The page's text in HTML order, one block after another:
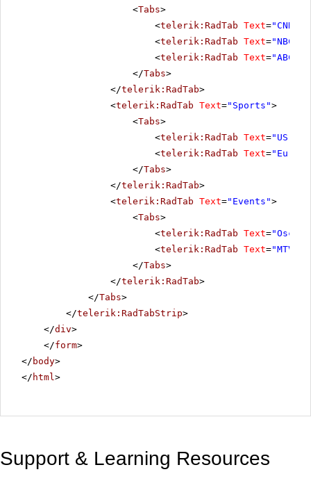
<Tabs>
<telerik:RadTab Text="CNN"
<telerik:RadTab Text="NBC"
<telerik:RadTab Text="ABC"
</Tabs>
</telerik:RadTab>
<telerik:RadTab Text="Sports">
<Tabs>
<telerik:RadTab Text="US
<telerik:RadTab Text=
</Tabs>
</telerik:RadTab>
<telerik:RadTab Text="Events">
<Tabs>
<telerik:RadTab Text="Oscar
<telerik:RadTab Text="MTV
</Tabs>
</telerik:RadTab>
</Tabs>
</telerik:RadTabStrip>
</div>
</form>
</ body>
</ html>
Support & Learning Resources